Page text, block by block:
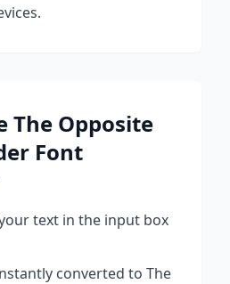
The Opposite
Font
text in the input box
converted to The